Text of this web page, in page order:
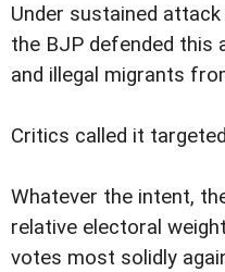
Under sustained
the BJP defended this
and illegal migrants
Critics called it
Whatever the intent,
relative electoral
votes most solidly